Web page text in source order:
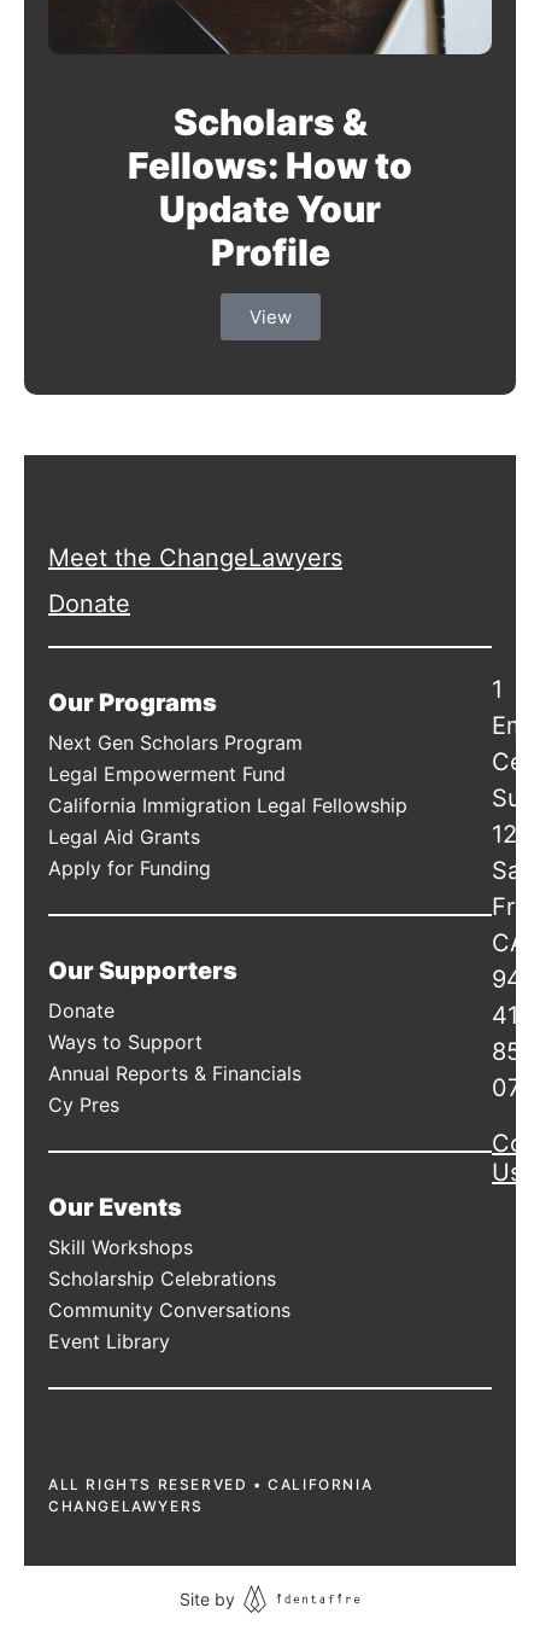
Scholars &
Fellows: How to
Update Your
Profile
View
Meet the ChangeLawyers
Donate
Our Programs
Next Gen Scholars Program
Legal Empowerment Fund
California Immigration Legal Fellowship
Legal Aid Grants
Apply for Funding
Our Supporters
Donate
Ways to Support
Annual Reports & Financials
Cy Pres
Our Events
Skill Workshops
Scholarship Celebrations
Community Conversations
Event Library
1
San
CA
Us
ALL RIGHTS RESERVED • CALIFORNIA
CHANGELAWYERS
Site by